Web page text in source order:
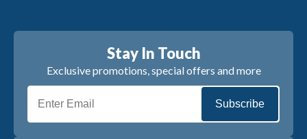
Stay In Touch
Exclusive promotions, special offers and more
Subscribe